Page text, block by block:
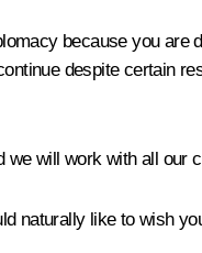
because you are
despite certain
will work with all our
naturally like to wish